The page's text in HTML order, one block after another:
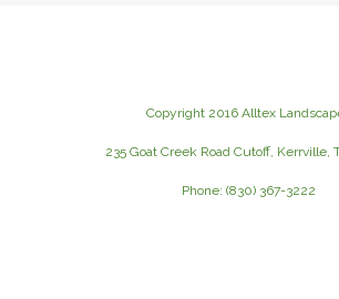
Copyright 2016 Alltex
235 Goat Creek Road Cutoff, Kerrville,
Phone: (830) 367-3222